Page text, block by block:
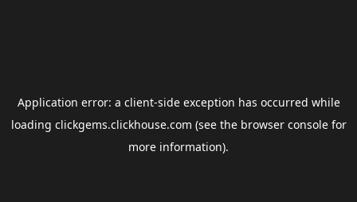
Application error: a client-side exception has occurred while
loading clickgems.clickhouse.com (see the browser consolefor
more information).